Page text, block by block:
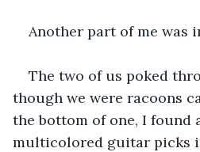
Another part of me was
The two of us poked
though we were racoons
the bottom of one, I found
multicolored guitar picks